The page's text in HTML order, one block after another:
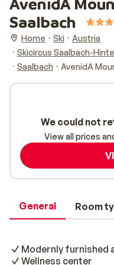
Saalbach
Home Ski
Austria
Skicircus Saalbach-
Saalbach
AvenidA
General Room
Modernly furnished
Wellness center
We could not
View all prices